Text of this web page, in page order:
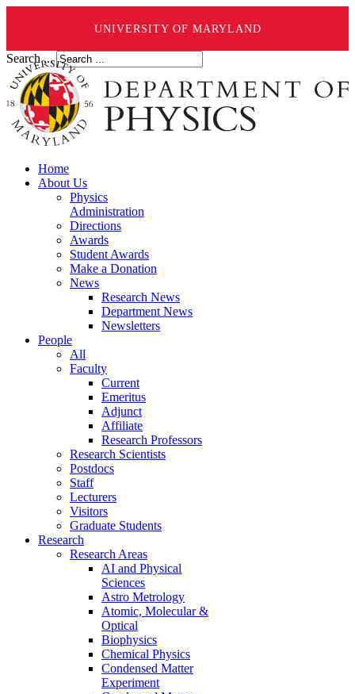
UNIVERSITY OF MARYLAND
Search ...
Home
About Us
Physics
Administration
Directions
Awards
Student Awards
Make a Donation
News
Research News
Department News
Newsletters
People
All
Faculty
Current
Emeritus
Adjunct
Affiliate
Research Professors
Research Scientists
Postdocs
Staff
Lecturers
Visitors
Graduate Students
Research
Research Areas
AI and Physical
Sciences
Astro Metrology
Atomic, Molecular &
Optical
Biophysics
Chemical Physics
Condensed Matter
Experiment